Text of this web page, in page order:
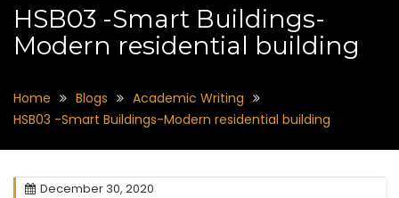
HSB03 -Smart Buildings-
Modern residential building
Home Blogs
Academic Writing
HSB03 -Smart Buildings-Modern residential building
December 30, 2020